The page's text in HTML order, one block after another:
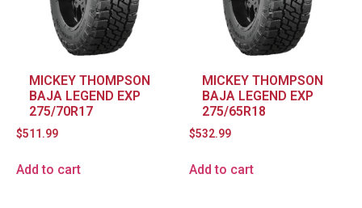
MICKEY THOMPSON
BAJA LEGEND EXP
275/70R17
$511.99
Add to cart
MICKEY THOMPSON
BAJA LEGEND EXP
275/65R18
$532.99
Add to cart